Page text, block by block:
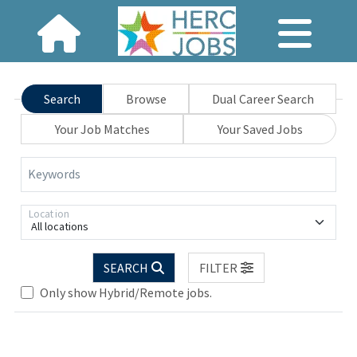
Search Browse
Dual Career Search
Your Job Matches
Your Saved Jobs
Keywords
All locations
Location
SEARCH
FILTER
Only show Hybrid/Remote jobs.